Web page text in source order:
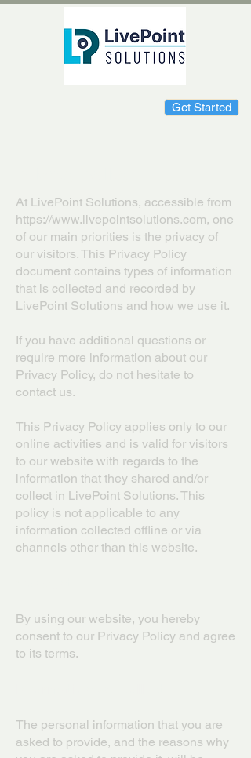
Get Started
At LivePoint Solutions, accessible from
https://www.livepointsolutions.com, one
of our main priorities is the privacy of
our visitors. This Privacy Policy
document contains types of information
that is collected and recorded by
LivePoint Solutions and how we use it.
If you have additional questions or
require more information about our
Privacy Policy, do not hesitate to
contact us.
This Privacy Policy applies only to our
online activities and is valid for visitors
to our website with regards to the
information that they shared and/or
collect in LivePoint Solutions. This
policy is not applicable to any
information collected offline or via
channels other than this website.
By using our website, you hereby
consent to our Privacy Policy and agree
to its terms.
The personal information that you are
asked to provide, and the reasons why